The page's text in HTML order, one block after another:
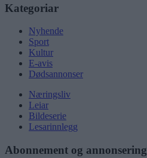
Kategoriar
Nyhende
Sport
Kultur
E-avis
Dødsannonser
Næringsliv
Leiar
Bildeserie
Lesarinnlegg
Abonnement og annonsering